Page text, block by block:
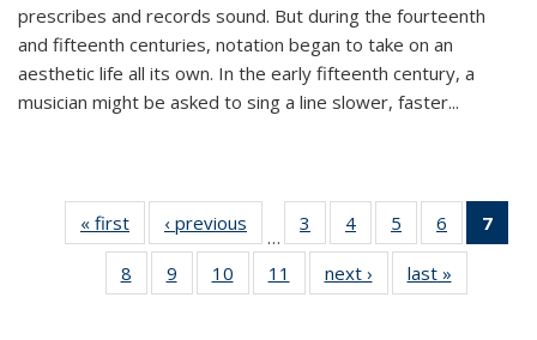
prescribes and records sound. But during the fourteenth
and fifteenth centuries, notation began to take on an
aesthetic life all its own. In the early fifteenth century, a
musician might be asked to sing a line slower, faster...
« first
Thumbnail
list:
Publications
‹ previous
Thumbnail
list:
Publications
…
3
of 11
Thumbnail
list:
Publications
4
of 11
Thumbnail
list:
Publications
5
of 11
Thumbnail
list:
Publications
6
of 11
Thumbnail
7
8
of 11
Thumbnail
9
of 11
Thumbnail
10
of 11
Thumbnail
11
of 11
Thumbnail
next ›
Thumbnail
list:
last »